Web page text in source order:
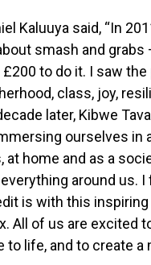
Kaluuya said, “In
smash and
to do it. I saw
class, joy,
later, Kibwe
ourselves in
at home and as a
around us. I
is with this
All of us are excited
life, and to create